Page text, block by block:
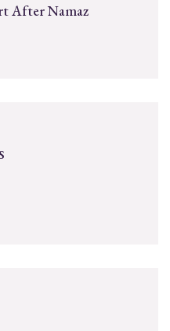
After Namaz